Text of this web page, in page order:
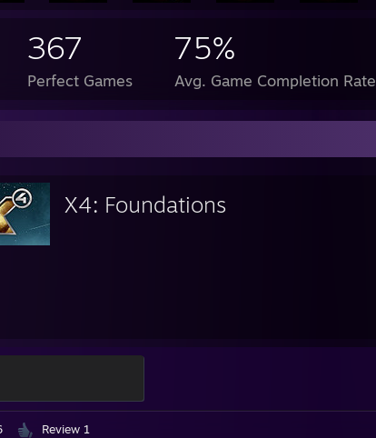
367
Perfect Games
75%
Avg. Game Completion Rate
X4: Foundations
Review 1